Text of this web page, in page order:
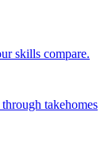
skills compare.
takehomes